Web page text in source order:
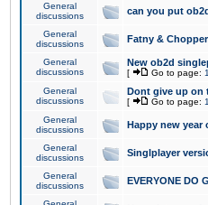
General
discussions
can you put
General
discussions
Fatny &
General
discussions
New ob2d
[ Go to page: 1
General
discussions
Dont give up on
[ Go to page: 1
General
discussions
Happy new year
General
discussions
Singlplayer
General
discussions
EVERYONE DO